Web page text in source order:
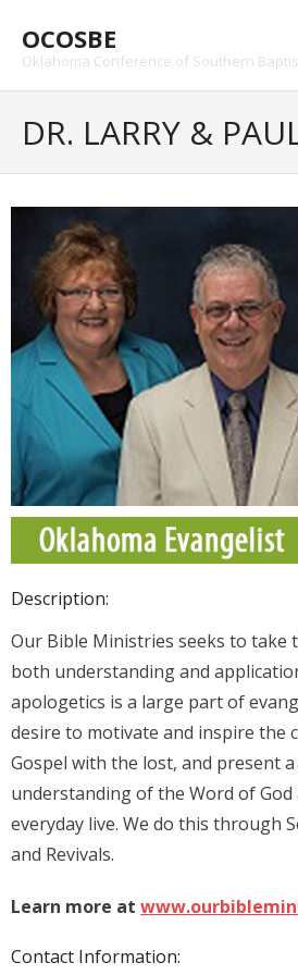
content
OCOSBE
Oklahoma Conference of Southern
DR. LARRY &
Description:
Our Bible Ministries seeks to take
both understanding and
apologetics is a large part of
desire to motivate and inspire the
Gospel with the lost, and present
understanding of the Word of God
everyday live. We do this through
and Revivals.
Learn more at
Contact Information: